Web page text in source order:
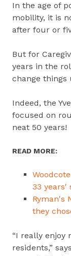
In the age of
mobility, it is
after four or
But for
years in the
change things
Indeed, the
focused on
neat 50 years!
READ MORE:
33 years'
Ryman's
they
“I really enjoy
residents,”